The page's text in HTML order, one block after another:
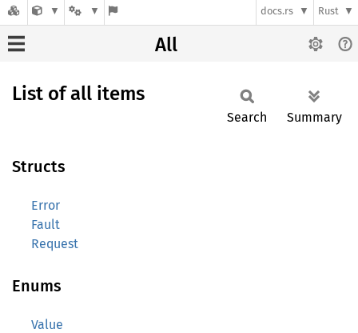
docs.rs Rust
All
List of all items
Search Summary
Structs
Error
Fault
Request
Enums
Value